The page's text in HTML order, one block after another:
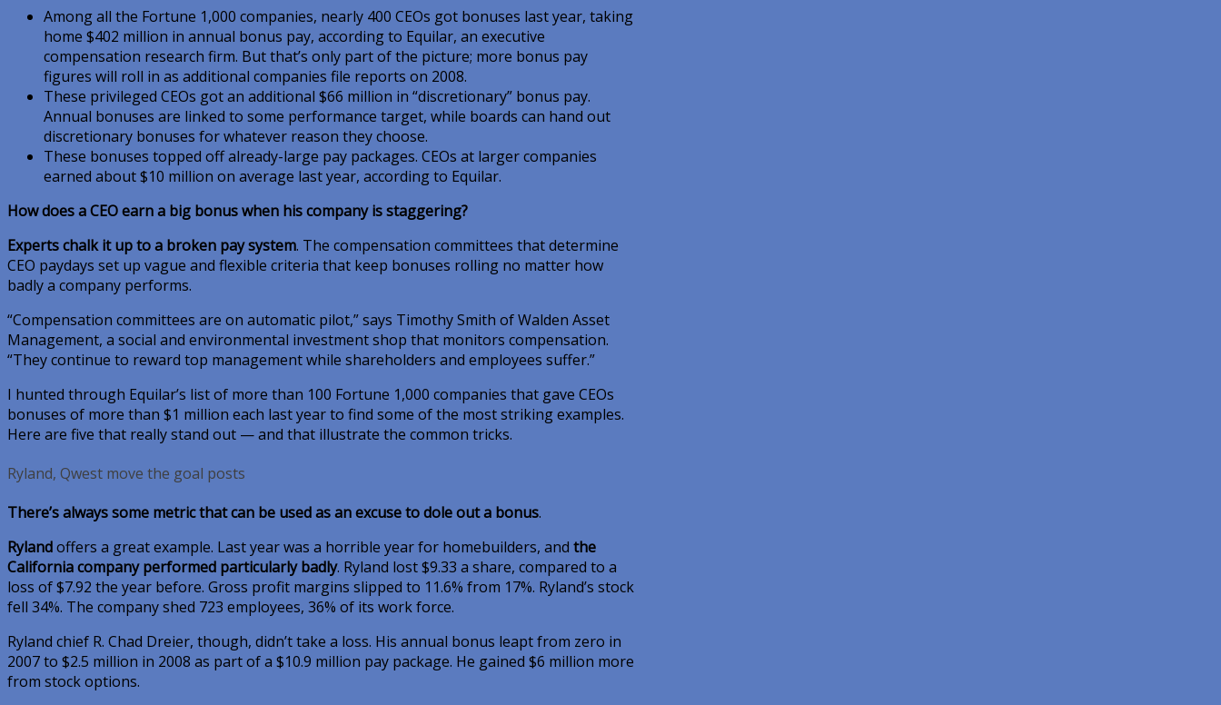
Among all the Fortune 1,000 companies, nearly 400 CEOs got bonuses last year, taking
home $402 million in annual bonus pay, according to Equilar, an executive
compensation research firm. But that’s only part of the picture; more bonus pay
figures will roll in as additional companies file reports on 2008.
These privileged CEOs got an additional $66 million in “discretionary” bonus pay.
Annual bonuses are linked to some performance target, while boards can hand out
discretionary bonuses for whatever reason they choose.
These bonuses topped off already-large pay packages. CEOs at larger companies
earned about $10 million on average last year, according to Equilar.
How does a CEO earn a big bonus when his company is staggering?
Experts chalk it up to a broken pay system. The compensation committees that determine
CEO paydays set up vague and flexible criteria that keep bonuses rolling no matter how
badly a company performs.
“Compensation committees are on automatic pilot,” says Timothy Smith of Walden Asset
Management, a social and environmental investment shop that monitors compensation.
“They continue to reward top management while shareholders and employees suffer.”
I hunted through Equilar’s list of more than 100 Fortune 1,000 companies that gave CEOs
bonuses of more than $1 million each last year to find some of the most striking examples.
Here are five that really stand out — and that illustrate the common tricks.
Ryland, Qwest move the goal posts
There’s always some metric that can be used as an excuse to dole out a bonus.
Rylandoffers a great example. Last year was a horrible year for homebuilders, and the
California company performed particularly badly. Ryland lost $9.33 a share, compared to a
loss of $7.92 the year before. Gross profit margins slipped to 11.6% from 17%. Ryland’s stock
fell 34%. The company shed 723 employees, 36% of its work force.
Ryland chief R. Chad Dreier, though, didn’t take a loss. His annual bonus leapt from zero in
2007 to $2.5 million in 2008 as part of a $10.9 million pay package. He gained $6 million more
from stock options.